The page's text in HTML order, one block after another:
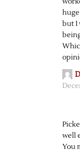
but I
well
You